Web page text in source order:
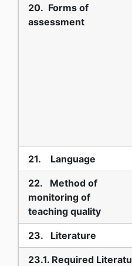
20. Forms of
assessment
21. Language
22. Method of
monitoring of
teaching quality
23. Literature
23.1. Required